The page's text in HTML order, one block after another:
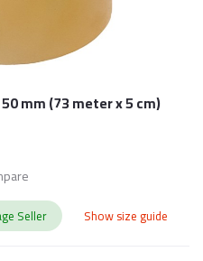
mm (73 meter x 5 cm)
Seller Show size guide